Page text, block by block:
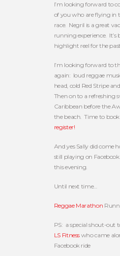
I’m looking forward to
of you who are flying in
race. Negril is a great
running experience. It’s
highlight reel for the
I’m looking forward to
again: loud reggae
head, cold Red Stripe
Then on to a refreshing
Caribbean before the
the beach. Time to
register!
And yes Sally did come
still playing on
this evening.
Until next time…
Reggae Marathon
PS: a special shout-out
LS Fitness who came
Facebook ride